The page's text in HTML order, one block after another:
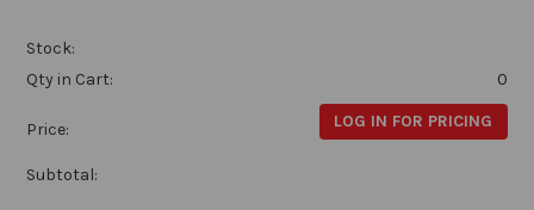
Stock:
Qty in Cart:
0
Price: LOG IN FOR PRICING
Subtotal: